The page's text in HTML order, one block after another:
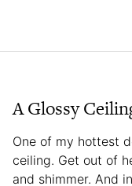
A Glossy
One of my hottest
ceiling. Get out of
and shimmer. And